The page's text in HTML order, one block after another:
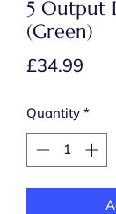
5 Output
(Green)
£34.99
Quantity *